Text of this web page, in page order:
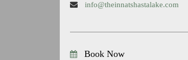
info@theinnatshastalake.com
Book Now